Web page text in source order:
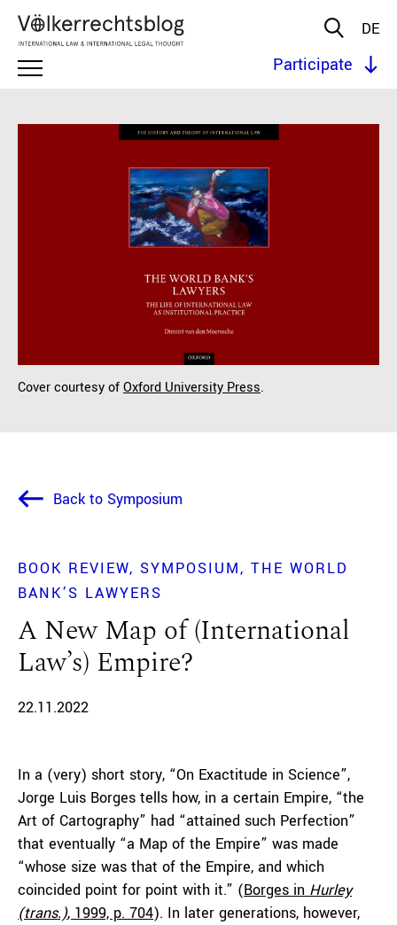
DE
Participate
Cover courtesy ofOxford University Press.
Back to Symposium
BOOK REVIEW SYMPOSIUM
THE WORLD
BANK’S LAWYERS
A New Map of (International
Law’s) Empire?
22.11.2022
In a (very) short story, “On Exactitude in Science”,
Jorge Luis Borges tells how, in a certain Empire, “the
Art of Cartography” had “attained such Perfection”
that eventually “a Map of the Empire” was made
“whose size was that of the Empire, and which
coincided point for point with it.” (Borges in Hurley
(trans.), 1999, p. 704). In later generations, however,